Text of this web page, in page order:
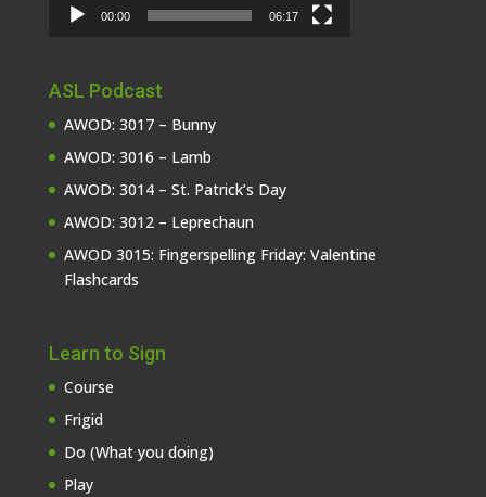
00:00 06:17
ASL Podcast
AWOD: 3017 – Bunny
AWOD: 3016 – Lamb
AWOD: 3014 – St. Patrick’s Day
AWOD: 3012 – Leprechaun
AWOD 3015: Fingerspelling Friday: Valentine
Flashcards
Learn to Sign
Course
Frigid
Do (What you doing)
Play